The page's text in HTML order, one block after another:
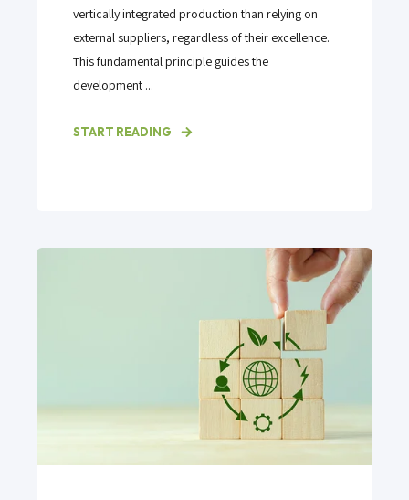
vertically integrated production than relying on
external suppliers, regardless of their excellence.
This fundamental principle guides the
development ...
START READING